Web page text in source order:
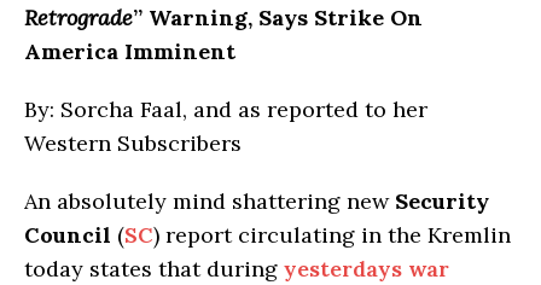
Retrograde” Warning, Says Strike On
America Imminent
By: Sorcha Faal, and as reported to her
Western Subscribers
An absolutely mind shattering new Security
Council (SC) report circulating in the Kremlin
today states that during yesterdays war